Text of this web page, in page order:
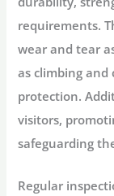
requirements.
wear and tear
as climbing
protection.
visitors,
safeguarding
Regular